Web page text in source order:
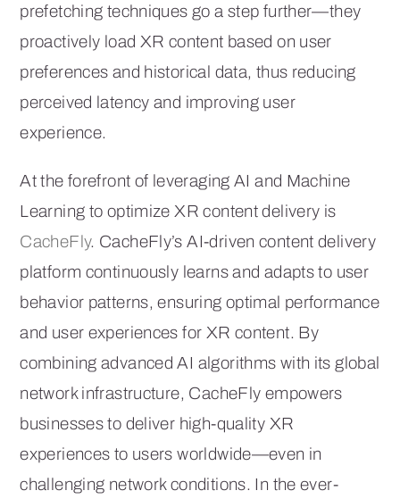
prefetching techniques go a step further—they
proactively load XR content based on user
preferences and historical data, thus reducing
perceived latency and improving user
experience.
At the forefront of leveraging AI and Machine
Learning to optimize XR content delivery is
CacheFly. CacheFly’s AI-driven content delivery
platform continuously learns and adapts to user
behavior patterns, ensuring optimal performance
and user experiences for XR content. By
combining advanced AI algorithms with its global
network infrastructure, CacheFly empowers
businesses to deliver high-quality XR
experiences to users worldwide—even in
challenging network conditions. In the ever-